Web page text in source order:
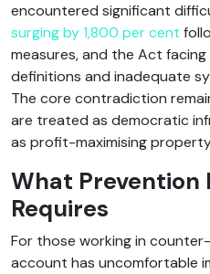
encountered significant
surging by 1,800 per cent
measures, and the Act
definitions and inadequate
The core contradiction
are treated as democratic
as profit-maximising
What Prevention
Requires
For those working in
account has uncomfortable